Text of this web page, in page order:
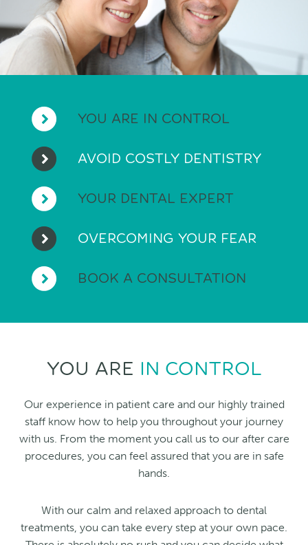
YOU ARE IN CONTROL
AVOID COSTLY DENTISTRY
YOUR DENTAL EXPERT
OVERCOMING YOUR FEAR
BOOK A CONSULTATION
YOU ARE IN CONTROL
Our experience in patient care and our highly trained
staff know how to help you throughout your journey
with us. From the moment you call us to our after care
procedures, you can feel assured that you are in safe
hands.
With our calm and relaxed approach to dental
treatments, you can take every step at your own pace.